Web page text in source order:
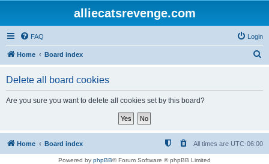
alliecatsrevenge.com
FAQ Login
Home Board index
Delete all board cookies
Are you sure you want to delete all cookies set by this board?
Home Board index All times are UTC-06:00
Powered by phpBB® Forum Software © phpBB Limited